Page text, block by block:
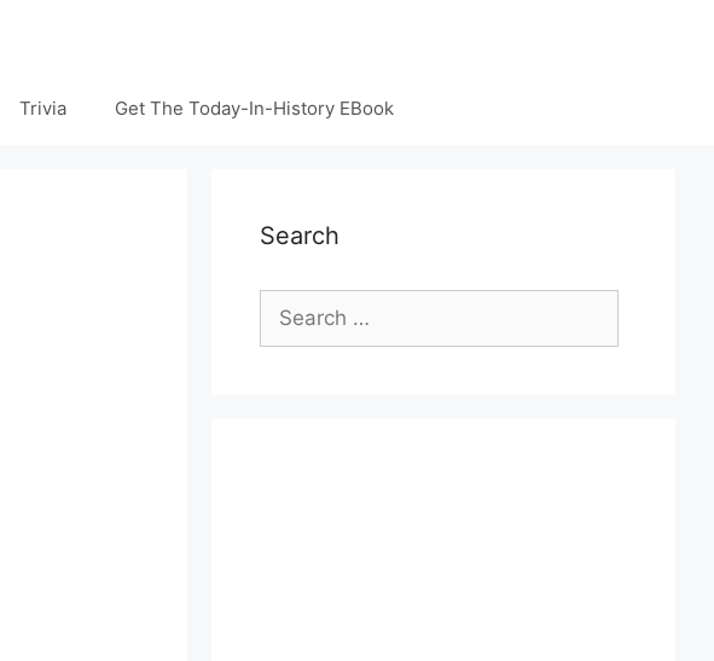
Trivia Get The Today-In-History EBook
Search
Search
for: